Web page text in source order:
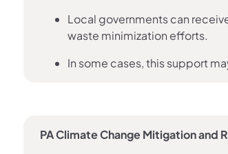
Local governments can
waste minimization efforts.
In some cases, this support
PA Climate Change Mitigation and